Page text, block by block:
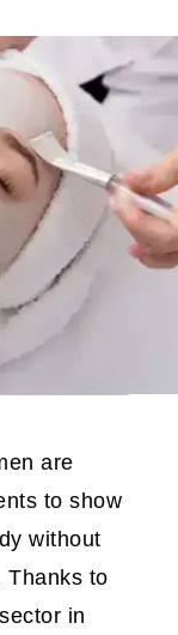
are
to show
without
Thanks to
in